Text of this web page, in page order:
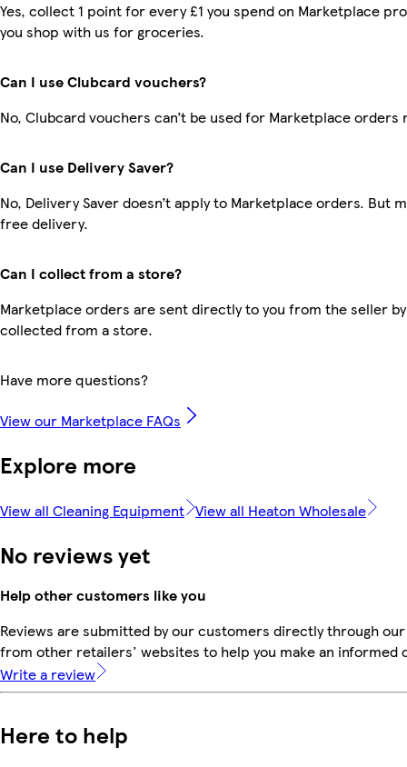
Yes, collect 1 point for every £1 you spend on Marketplace
you shop with us for groceries.
Can I use Clubcard vouchers?
No, Clubcard vouchers can’t be used for Marketplace orders
Can I use Delivery Saver?
No, Delivery Saver doesn’t apply to Marketplace orders. But
free delivery.
Can I collect from a store?
Marketplace orders are sent directly to you from the seller
collected from a store.
Have more questions?
View our Marketplace FAQs
Explore more
View all Cleaning Equipment View all Heaton Wholesale
No reviews yet
Help other customers like you
Reviews are submitted by our customers directly through
from other retailers' websites to help you make an informed
Write a review
Here to help